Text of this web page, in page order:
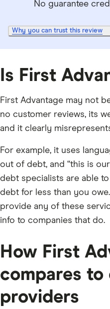
No guarantee
Why you can trust this review
Is First
First Advantage may not
no customer reviews, its
and it clearly
For example, it uses
out of debt, and “this is
debt specialists are able
debt for less than you
provide any of these
info to companies that do.
How First
compares to
providers